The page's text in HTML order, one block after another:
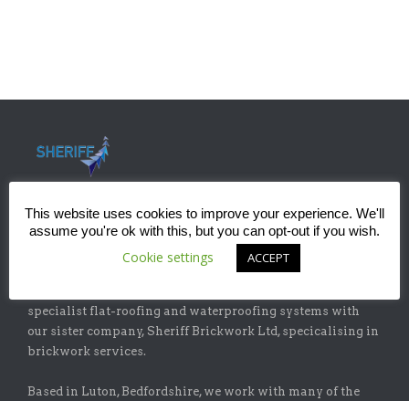
specialist flat-roofing and waterproofing systems with
our sister company, Sheriff Brickwork Ltd, specicalising in
brickwork services.
Based in Luton, Bedfordshire, we work with many of the
This website uses cookies to improve your experience. We'll
assume you're ok with this, but you can opt-out if you wish.
Cookie settings ACCEPT